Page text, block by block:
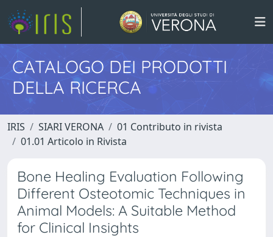
CATALOGO DEI PRODOTTI
DELLA RICERCA
IRIS SIARI VERONA
01 Contributo in rivista
01.01 Articolo in Rivista
Bone Healing Evaluation Following
Different Osteotomic Techniques in
Animal Models: A Suitable Method
for Clinical Insights